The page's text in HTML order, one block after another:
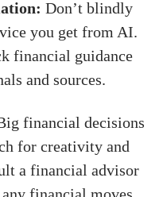
Don’t blindly
you get from AI.
financial guidance
and sources.
financial decisions
for creativity and
a financial advisor